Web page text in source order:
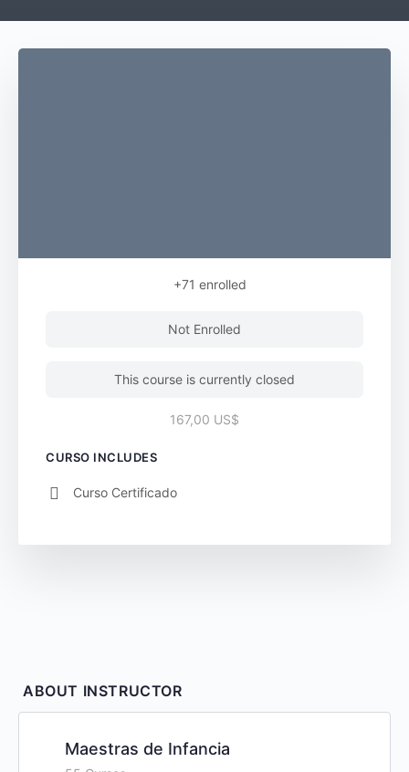
ABOUT INSTRUCTOR
Maestras de Infancia
+71 enrolled
Not Enrolled
This course is currently closed
167,00 US$
CURSO INCLUDES
Curso Certificado